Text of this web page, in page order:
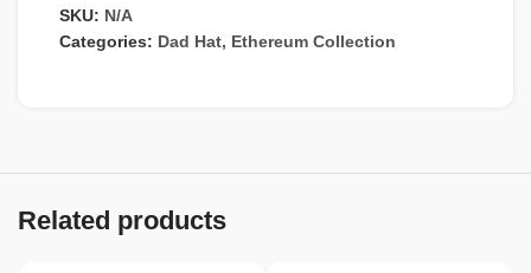
SKU: N/A
Categories: Dad Hat, Ethereum Collection
Related products